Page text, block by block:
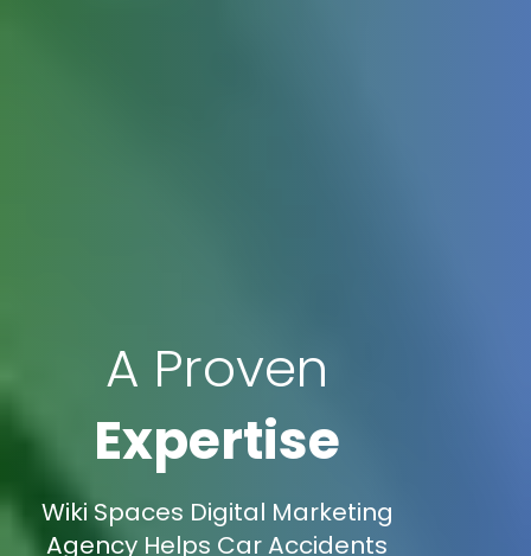
A Proven
Expertise
Wiki Spaces Digital Marketing
Agency Helps Car Accidents